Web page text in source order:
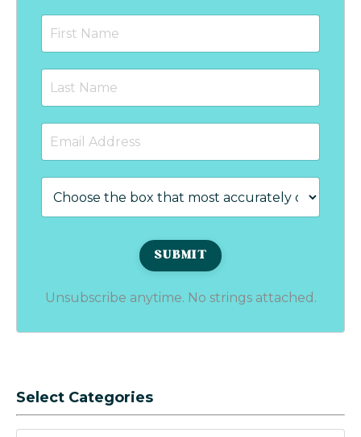
Unsubscribe anytime. No strings attached.
Select Categories